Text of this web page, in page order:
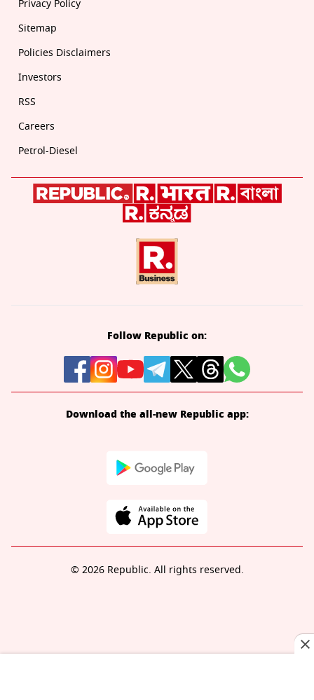
Privacy Policy
Sitemap
Policies Disclaimers
Investors
RSS
Careers
Petrol-Diesel
Follow Republic on:
Download the all-new Republic app:
© 2026 Republic. All rights reserved.